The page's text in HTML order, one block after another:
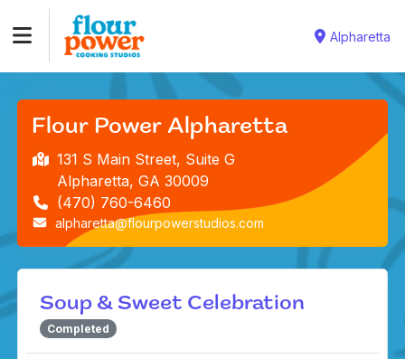
Alpharetta
Flour Power Alpharetta
131 S Main Street, Suite G
Alpharetta, GA 30009
(470) 760-6460
alpharetta@flourpowerstudios.com
Soup & Sweet Celebration
Completed